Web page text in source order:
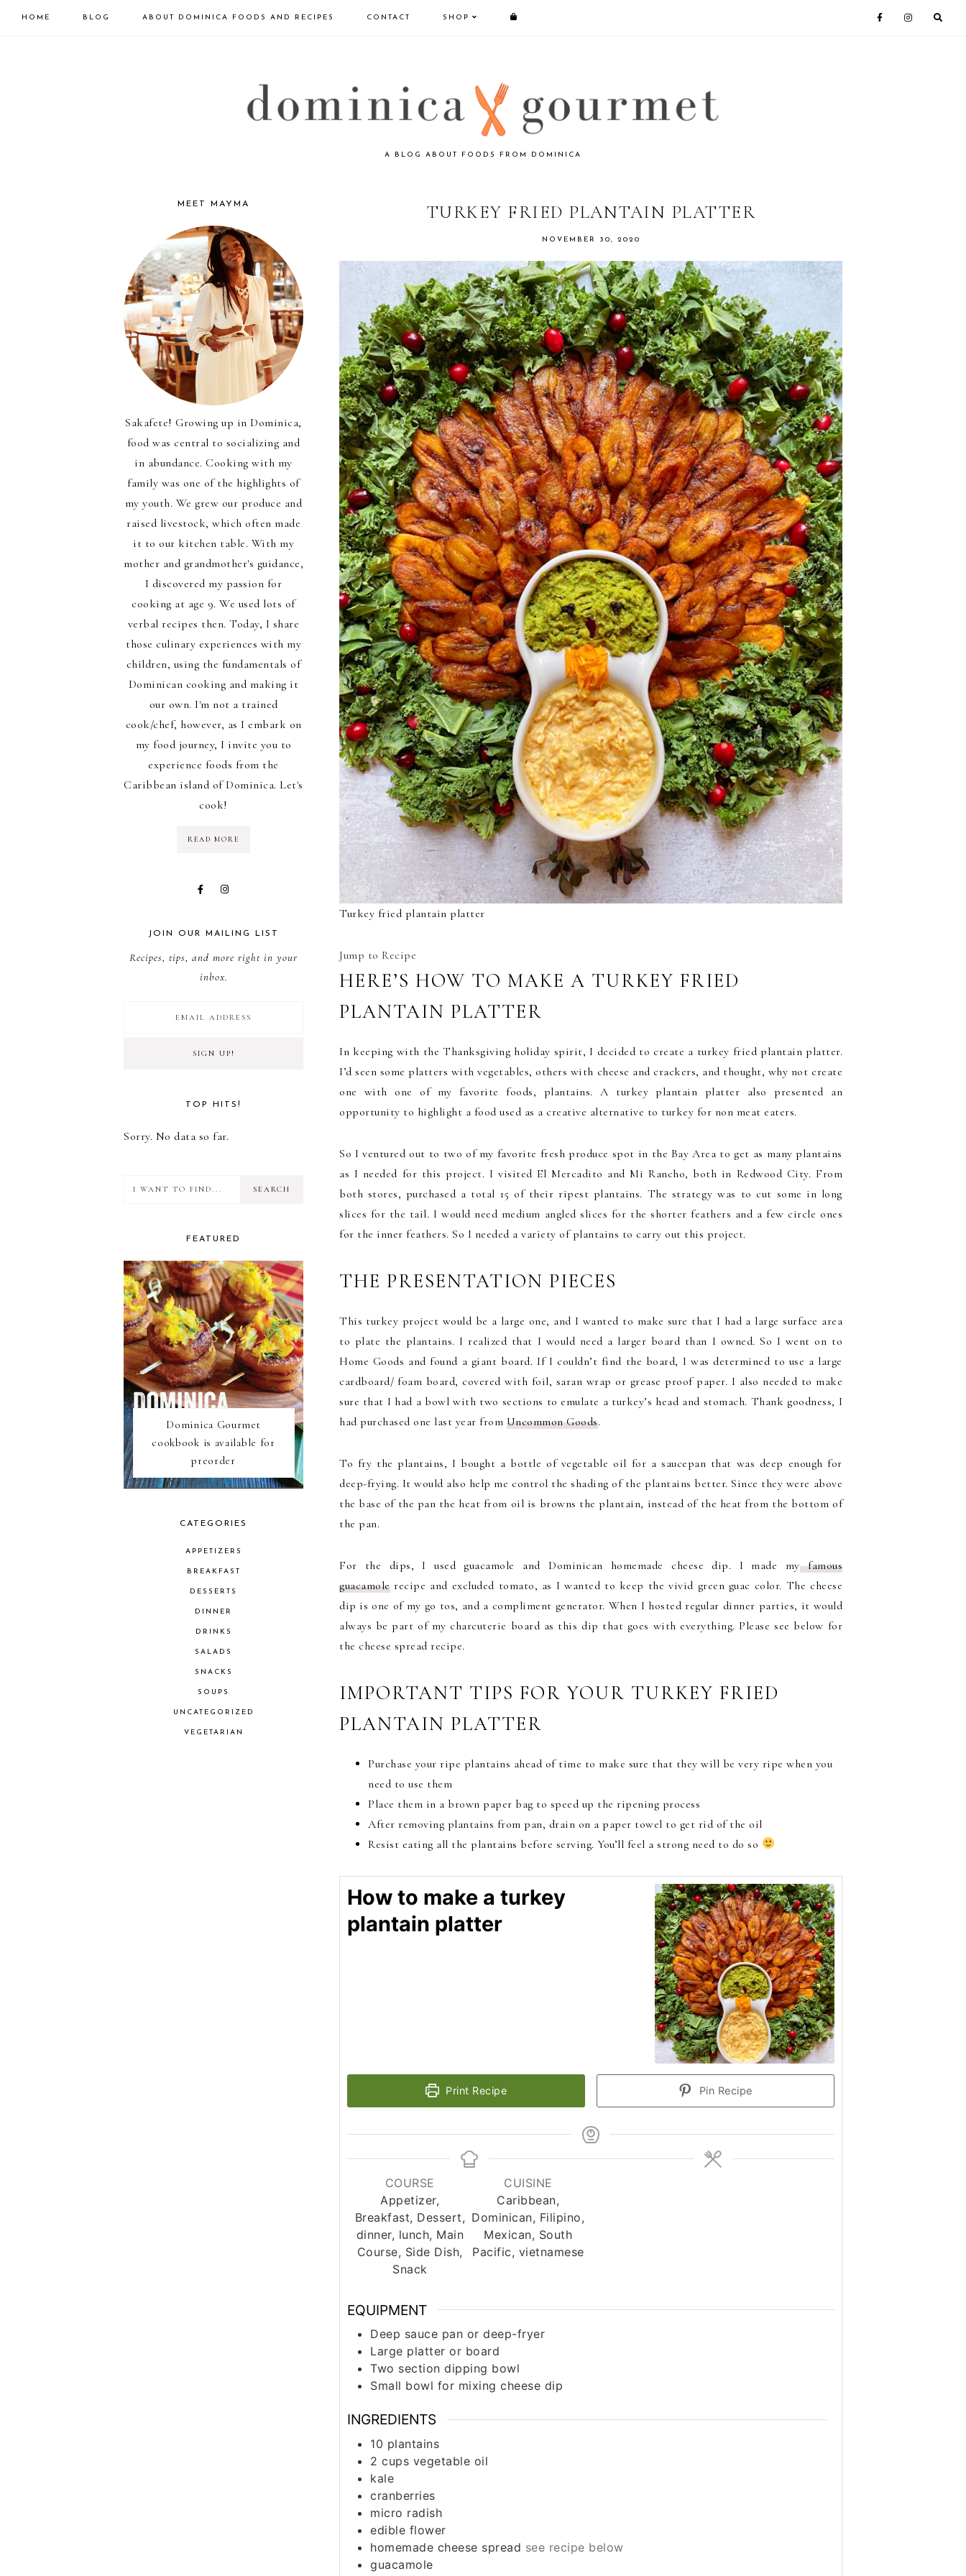
HOME BLOG ABOUT DOMINICA FOODS AND RECIPES CONTACT SHOP
GOURMET
A BLOG ABOUT FOODS FROM DOMINICA
TURKEY FRIED PLANTAIN PLATTER
NOVEMBER 30, 2020
Turkey fried plantain platter
Jump to Recipe
HERE’S HOW TO MAKE A TURKEY FRIED
PLANTAIN PLATTER
In keeping with the Thanksgiving holiday spirit, I decided to create a turkey fried plantain platter.
I’d seen some platters with vegetables, others with cheese and crackers, and thought, why not create
one with one of my favorite foods, plantains. A turkey plantain platter also presented an
opportunity to highlight a food used as a creative alternative to turkey for non meat eaters.
So I ventured out to two of my favorite fresh produce spot in the Bay Area to get as many plantains
as I needed for this project. I visited El Mercadito and Mi Rancho, both in Redwood City. From
both stores, purchased a total 15 of their ripest plantains. The strategy was to cut some in long
slices for the tail. I would need medium angled slices for the shorter feathers and a few circle ones
for the inner feathers. So I needed a variety of plantains to carry out this project.
THE PRESENTATION PIECES
This turkey project would be a large one, and I wanted to make sure that I had a large surface area
to plate the plantains. I realized that I would need a larger board than I owned. So I went on to
Home Goods and found a giant board. If I couldn’t find the board, I was determined to use a large
cardboard/ foam board, covered with foil, saran wrap or grease proof paper. I also needed to make
sure that I had a bowl with two sections to emulate a turkey’s head and stomach. Thank goodness, I
had purchased one last year from Uncommon Goods.
To fry the plantains, I bought a bottle of vegetable oil for a saucepan that was deep enough for
deep-frying. It would also help me control the shading of the plantains better. Since they were above
the base of the pan the heat from oil is browns the plantain, instead of the heat from the bottom of
the pan.
For the dips, I used guacamole and Dominican homemade cheese dip. I made myfamous
guacamolerecipe and excluded tomato, as I wanted to keep the vivid green guac color. The cheese
dip is one of my go tos, and a compliment generator. When I hosted regular dinner parties, it would
always be part of my charcuterie board as this dip that goes with everything. Please see below for
the cheese spread recipe.
IMPORTANT TIPS FOR YOUR TURKEY FRIED
PLANTAIN PLATTER
Purchase your ripe plantains ahead of time to make sure that they will be very ripe when you
need to use them
Place them in a brown paper bag to speed up the ripening process
After removing plantains from pan, drain on a paper towel to get rid of the oil
Resist eating all the plantains before serving. You’ll feel a strong need to do so
How to make a turkey
plantain platter
Print Recipe Pin Recipe
COURSE
Appetizer,
Breakfast, Dessert,
dinner, lunch, Main
Course, Side Dish,
Snack
CUISINE
Caribbean,
Dominican, Filipino,
Mexican, South
Pacific, vietnamese
EQUIPMENT
Deep sauce pan or deep-fryer
Large platter or board
Two section dipping bowl
Small bowl for mixing cheese dip
INGREDIENTS
10 plantains
2 cups vegetable oil
kale
cranberries
micro radish
edible flower
homemade cheese spread see recipe below
guacamole
PRIMARY
SIDEBAR
MEET MAYMA
Sakafete! Growing up in Dominica,
food was central to socializing and
in abundance. Cooking with my
family was one of the highlights of
my youth. We grew our produce and
raised livestock, which often made
it to our kitchen table. With my
mother and grandmother's guidance,
I discovered my passion for
cooking at age 9. We used lots of
verbal recipes then. Today, I share
those culinary experiences with my
children, using the fundamentals of
Dominican cooking and making it
our own. I'm not a trained
cook/chef, however, as I embark on
my food journey, I invite you to
experience foods from the
Caribbean island of Dominica. Let's
cook!
READ MORE
JOIN OUR MAILING LIST
Recipes, tips, and more right in your
inbox.
TOP HITS!
Sorry. No data so far.
find...
FEATURED
Dominica Gourmet
cookbook is available for
preorder
CATEGORIES
APPETIZERS
BREAKFAST
DESSERTS
DINNER
DRINKS
SALADS
SNACKS
SOUPS
UNCATEGORIZED
VEGETARIAN